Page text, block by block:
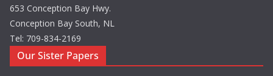
653 Conception Bay Hwy.
Conception Bay South, NL
Tel: 709-834-2169
Our Sister Papers